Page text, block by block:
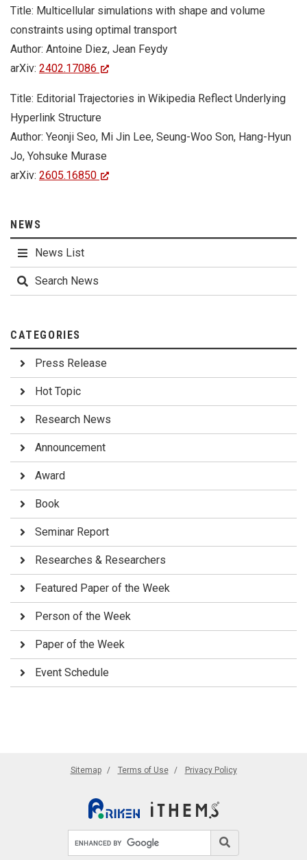
Title: Multicellular simulations with shape and volume
constraints using optimal transport
Author: Antoine Diez, Jean Feydy
arXiv: 2402.17086
Title: Editorial Trajectories in Wikipedia Reflect Underlying
Hyperlink Structure
Author: Yeonji Seo, Mi Jin Lee, Seung-Woo Son, Hang-Hyun
Jo, Yohsuke Murase
arXiv: 2605.16850
NEWS
News List
Search News
CATEGORIES
Press Release
Hot Topic
Research News
Announcement
Award
Book
Seminar Report
Researches & Researchers
Featured Paper of the Week
Person of the Week
Paper of the Week
Event Schedule
Sitemap Terms of Use Privacy Policy